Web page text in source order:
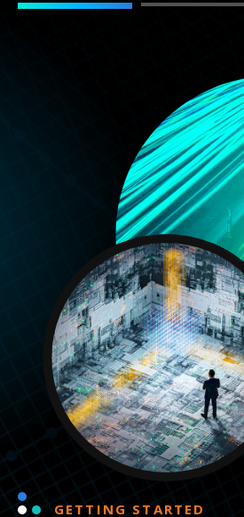
GETTING STARTED